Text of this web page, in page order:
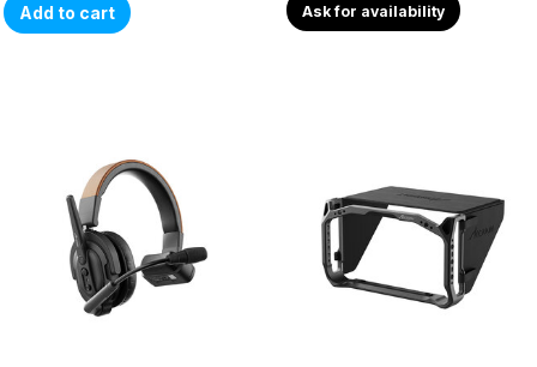
Add to cart Ask for availability